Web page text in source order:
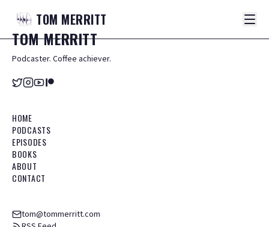
TOM MERRITT
TOMMERRITT
Podcaster. Coffee achiever.
HOME
PODCASTS
EPISODES
BOOKS
ABOUT
CONTACT
tom@tommerritt.com